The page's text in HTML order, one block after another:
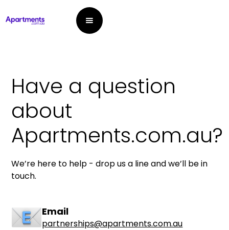
Have a question
about
Apartments.com.au?
We’re here to help - drop us a line and we’ll be in
touch.
Email
partnerships@apartments.com.au